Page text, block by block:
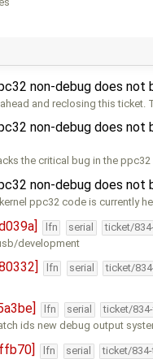
non-debug does not
and reclosing this ticket.
non-debug does not
the critical bug in the ppc32
non-debug does not
ppc32 code is currently
lfn serial ticket/
development
lfn serial ticket/
lfn serial ticket/
ids new debug output
lfn serial ticket/